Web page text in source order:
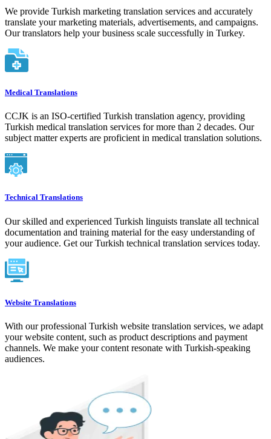
We provide Turkish marketing translation services and accurately
translate your marketing materials, advertisements, and campaigns.
Our translators help your business scale successfully in Turkey.
Medical Translations
CCJK is an ISO-certified Turkish translation agency, providing
Turkish medical translation services for more than 2 decades. Our
subject matter experts are proficient in medical translation solutions.
Technical Translations
Our skilled and experienced Turkish linguists translate all technical
documentation and training material for the easy understanding of
your audience. Get our Turkish technical translation services today.
Website Translations
With our professional Turkish website translation services, we adapt
your website content, such as product descriptions and payment
channels. We make your content resonate with Turkish-speaking
audiences.